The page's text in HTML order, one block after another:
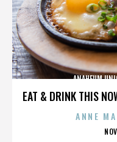
EAT & DRINK THIS
ANAHEUM
ANNE